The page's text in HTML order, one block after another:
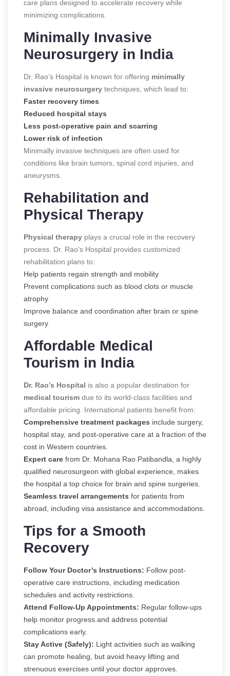
care plans designed to accelerate recovery while
minimizing complications.
Minimally Invasive
Neurosurgery in India
Dr. Rao’s Hospital is known for offering minimally
invasive neurosurgery techniques, which lead to:
Faster recovery times
Reduced hospital stays
Less post-operative pain and scarring
Lower risk of infection
Minimally invasive techniques are often used for
conditions like brain tumors, spinal cord injuries, and
aneurysms.
Rehabilitation and
Physical Therapy
Physical therapy plays a crucial role in the recovery
process. Dr. Rao’s Hospital provides customized
rehabilitation plans to:
Help patients regain strength and mobility
Prevent complications such as blood clots or muscle
atrophy
Improve balance and coordination after brain or spine
surgery
Affordable Medical
Tourism in India
Dr. Rao’s Hospital is also a popular destination for
medical tourism due to its world-class facilities and
affordable pricing. International patients benefit from:
Comprehensive treatment packages include surgery,
hospital stay, and post-operative care at a fraction of the
cost in Western countries.
Expert care from Dr. Mohana Rao Patibandla, a highly
qualified neurosurgeon with global experience, makes
the hospital a top choice for brain and spine surgeries.
Seamless travel arrangements for patients from
abroad, including visa assistance and accommodations.
Tips for a Smooth
Recovery
Follow Your Doctor’s Instructions: Follow post-
operative care instructions, including medication
schedules and activity restrictions.
Attend Follow-Up Appointments: Regular follow-ups
help monitor progress and address potential
complications early.
Stay Active (Safely): Light activities such as walking
can promote healing, but avoid heavy lifting and
strenuous exercises until your doctor approves.